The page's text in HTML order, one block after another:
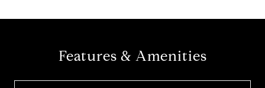
Features & Amenities